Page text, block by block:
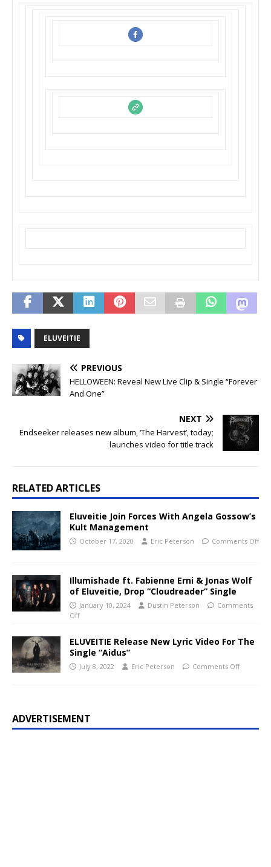
ELUVEITIE
PREVIOUS
HELLOWEEN: Reveal New Live Clip & Single “Forever
And One”
NEXT
Endseeker releases new album, ‘The Harvest’, today;
launches video for title track
RELATED ARTICLES
Eluveitie Join Forces With Angela Gossow’s
Kult Management
October 17, 2020 Eric Peterson Comments Off
Illumishade ft. Fabienne Erni & Jonas Wolf
of Eluveitie, Drop “Cloudreader” Single
January 10, 2024 Dustin Peterson
Comments
Off
ELUVEITIE Release New Lyric Video For The
Single “Aidus”
July 8, 2022 Eric Peterson Comments Off
ADVERTISEMENT